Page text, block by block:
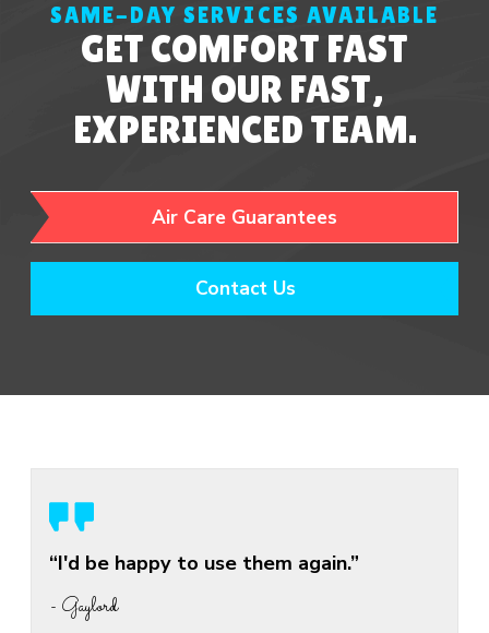
SAME-DAY SERVICES AVAILABLE
GET COMFORT FAST
WITH OUR FAST,
EXPERIENCED TEAM.
Air Care Guarantees
Contact Us
“I'd be happy to use them again.”
- Gaylord